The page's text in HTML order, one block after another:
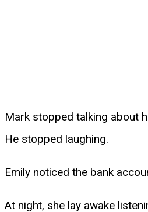
Mark stopped talking about
He stopped laughing.
Emily noticed the bank
At night, she lay awake